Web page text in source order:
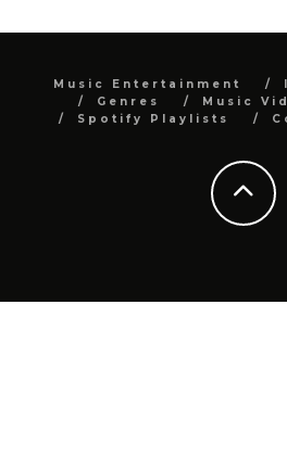
Music Entertainment
Genres
Music
Spotify Playlists